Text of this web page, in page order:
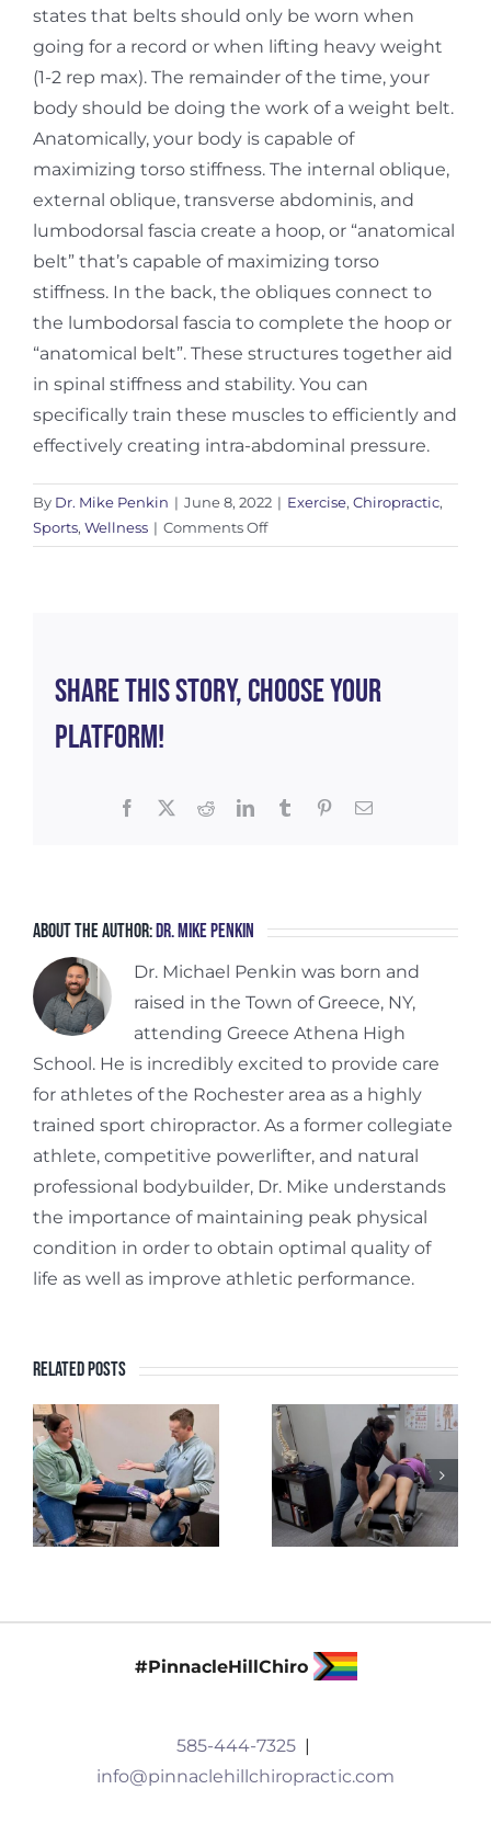
states that belts should only be worn when
going for a record or when lifting heavy weight
(1-2 rep max). The remainder of the time, your
body should be doing the work of a weight belt.
Anatomically, your body is capable of
maximizing torso stiffness. The internal oblique,
external oblique, transverse abdominis, and
lumbodorsal fascia create a hoop, or “anatomical
belt” that’s capable of maximizing torso
stiffness. In the back, the obliques connect to
the lumbodorsal fascia to complete the hoop or
“anatomical belt”. These structures together aid
in spinal stiffness and stability. You can
specifically train these muscles to efficiently and
effectively creating intra-abdominal pressure.
By Dr. Mike Penkin | June 8, 2022 | Exercise, Chiropractic,
Sports, Wellness | Comments Offon
Should
Weightlifting
Belt?
Share This Story, Choose Your
Platform!
Facebook RedditLinkedInTumblr PinterestEmail
About the Author: Dr. Mike Penkin
Dr. Michael Penkin was born and
raised in the Town of Greece, NY,
attending Greece Athena High
School. He is incredibly excited to provide care
for athletes of the Rochester area as a highly
trained sport chiropractor. As a former collegiate
athlete, competitive powerlifter, and natural
professional bodybuilder, Dr. Mike understands
the importance of maintaining peak physical
condition in order to obtain optimal quality of
life as well as improve athletic performance.
Related Posts
#PinnacleHillChiro
585-444-7325 |
info@pinnaclehillchiropractic.com